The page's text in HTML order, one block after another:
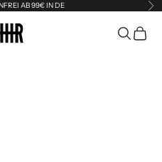
AB 99€ IN DE
the Label Search
Cart